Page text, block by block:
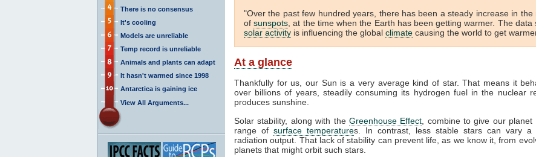
There is no consensus
It's cooling
Models are unreliable
Temp record is unreliable
Animals and plants can adapt
It hasn't warmed since 1998
Antarctica is gaining ice
View All Arguments...
"Over the past few hundred years, there has been a steady increase in the
ofsunspots , at the time when the Earth has been getting warmer. The data
solar activity is influencing the global climate causing the world to get
At a glance
Thankfully for us, our Sun is a very average kind of star. That means it
over billions of years, steadily consuming its hydrogen fuel in the nuclear
produces sunshine.
Solar stability, along with the Greenhouse Effect , combine to give our
range of surface temperatures. In contrast, less stable stars can vary
radiation output. That lack of stability can prevent life, as we know it, from
planets that might orbit such stars.